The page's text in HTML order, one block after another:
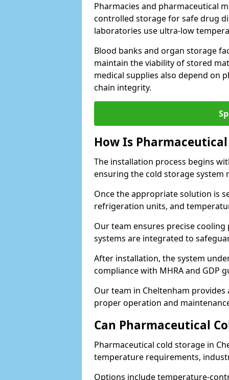
Pharmacies and pharmaceutical
controlled storage for safe drug
laboratories use ultra-low
Blood banks and organ storage
maintain the viability of stored
medical supplies also depend on
chain integrity.
How Is
The installation process begins
ensuring the cold storage
Once the appropriate solution is
refrigeration units, and
Our team ensures precise
systems are integrated to
After installation, the system
compliance with MHRA and GDP
Our team in Cheltenham
proper operation and
Can Pharmaceutical
Pharmaceutical cold storage in
temperature requirements,
Options include temperature-